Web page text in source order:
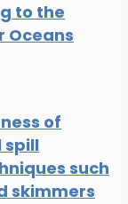
to the
Oceans
of
spill
such
skimmers